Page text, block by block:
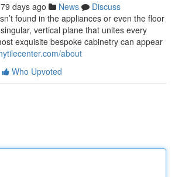
79 days ago News
Discuss
found in the appliances or even the floor
vertical plane that unites every
exquisite bespoke cabinetry can appear
about
Who Upvoted